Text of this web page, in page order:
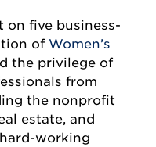
on five business-
of Women’s
the privilege of
from
the nonprofit
estate, and
working